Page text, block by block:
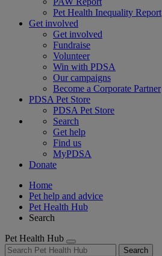
Pet Health Inequality Report
Get involved
Get involved
Fundraise
Volunteer
Win with PDSA
Our campaigns
Become a Corporate Partner
PDSA Pet Store
PDSA Pet Store
Search
Get help
Find us
MyPDSA
Donate
Home
Pet help and advice
Pet Health Hub
Search
Pet Health Hub
Search